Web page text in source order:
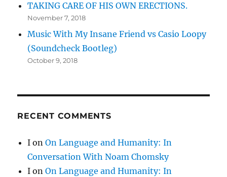
TAKING CARE OF HIS OWN ERECTIONS.
November 7, 2018
Music With My Insane Friend vs Casio Loopy
(Soundcheck Bootleg)
October 9, 2018
RECENT COMMENTS
I onOn Language and Humanity: In
Conversation With Noam Chomsky
I onOn Language and Humanity: In